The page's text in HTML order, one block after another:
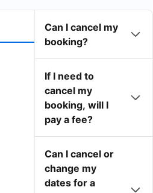
Can I cancel my
booking?
If I need to
cancel my
booking, will I
pay a fee?
Can I cancel or
change my
dates for a